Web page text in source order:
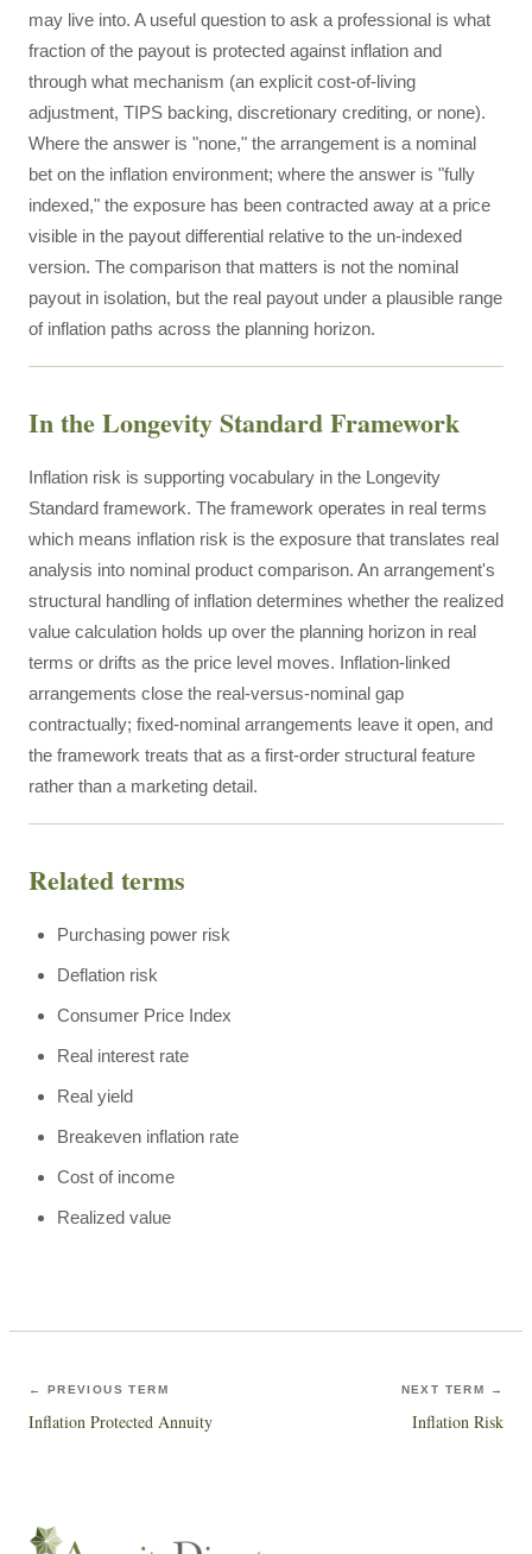
may live into. A useful question to ask a professional is what
fraction of the payout is protected against inflation and
through what mechanism (an explicit cost-of-living
adjustment, TIPS backing, discretionary crediting, or none).
Where the answer is "none," the arrangement is a nominal
bet on the inflation environment; where the answer is "fully
indexed," the exposure has been contracted away at a price
visible in the payout differential relative to the un-indexed
version. The comparison that matters is not the nominal
payout in isolation, but the real payout under a plausible range
of inflation paths across the planning horizon.
In the Longevity Standard Framework
Inflation risk is supporting vocabulary in the Longevity
Standard framework. The framework operates in real terms
which means inflation risk is the exposure that translates real
analysis into nominal product comparison. An arrangement's
structural handling of inflation determines whether the realized
value calculation holds up over the planning horizon in real
terms or drifts as the price level moves. Inflation-linked
arrangements close the real-versus-nominal gap
contractually; fixed-nominal arrangements leave it open, and
the framework treats that as a first-order structural feature
rather than a marketing detail.
Related terms
Purchasing power risk
Deflation risk
Consumer Price Index
Real interest rate
Real yield
Breakeven inflation rate
Cost of income
Realized value
← PREVIOUS TERM
Inflation Protected Annuity
NEXT TERM →
Inflation Risk